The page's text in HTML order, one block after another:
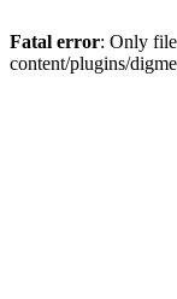
Fatal error: Only
content/plugins/